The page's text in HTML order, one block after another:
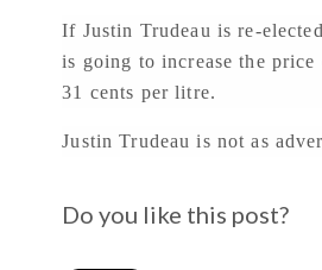
If Justin Trudeau is re-
is going to increase the price
31 cents per litre.
Justin Trudeau is not as
Do you like this post?